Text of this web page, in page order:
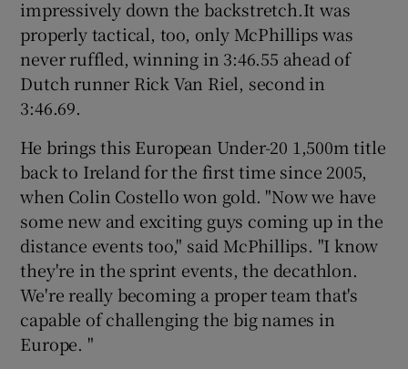
impressively down the backstretch.It was
properly tactical, too, only McPhillips was
never ruffled, winning in 3:46.55 ahead of
Dutch runner Rick Van Riel, second in
3:46.69.
He brings this European Under-20 1,500m title
back to Ireland for the first time since 2005,
when Colin Costello won gold. "Now we have
some new and exciting guys coming up in the
distance events too," said McPhillips. "I know
they're in the sprint events, the decathlon.
We're really becoming a proper team that's
capable of challenging the big names in
Europe. "